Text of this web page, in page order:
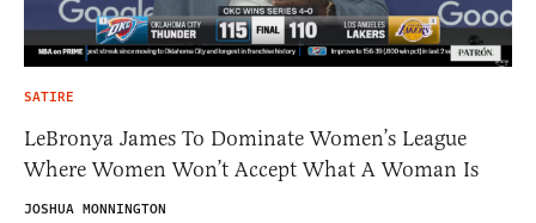
SATIRE
LeBronya James To Dominate Women’s League
Where Women Won’t Accept What A Woman Is
JOSHUA MONNINGTON